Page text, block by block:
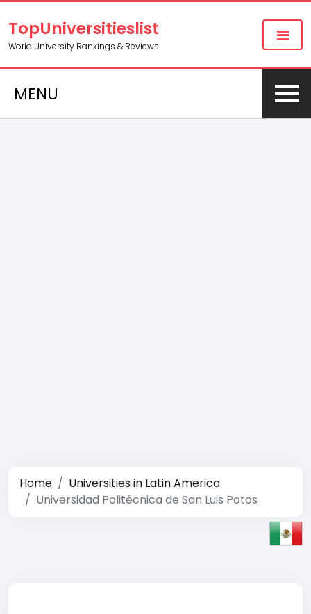
TopUniversitieslist
World University Rankings & Reviews
MENU
Home
Universities in Latin America
Universidad Politécnica de San Luis Potos